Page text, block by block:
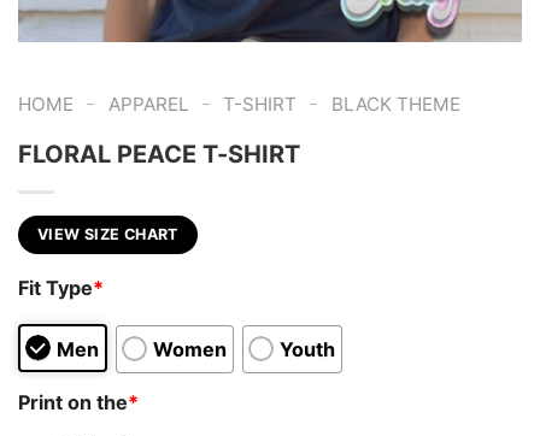
HOME - APPAREL - T-SHIRT - BLACK THEME
FLORAL PEACE T-SHIRT
VIEW SIZE CHART
Fit Type*
Men Women Youth
Print on the*